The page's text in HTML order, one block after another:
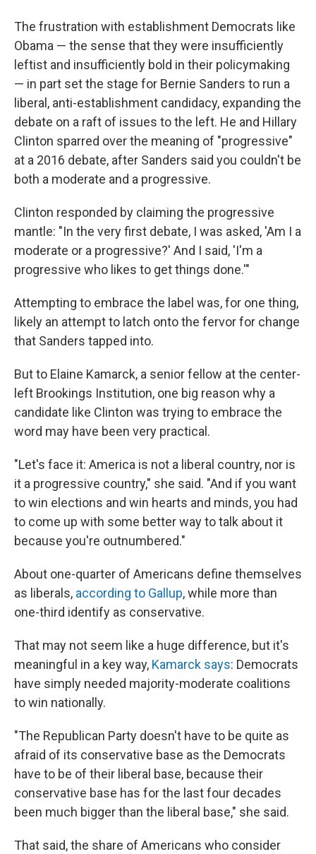
The frustration with establishment Democrats like
Obama — the sense that they were insufficiently
leftist and insufficiently bold in their policymaking
— in part set the stage for Bernie Sanders to run a
liberal, anti-establishment candidacy, expanding the
debate on a raft of issues to the left. He and Hillary
Clinton sparred over the meaning of "progressive"
at a 2016 debate, after Sanders said you couldn't be
both a moderate and a progressive.
Clinton responded by claiming the progressive
mantle: "In the very first debate, I was asked, 'Am I a
moderate or a progressive?' And I said, 'I'm a
progressive who likes to get things done.'"
Attempting to embrace the label was, for one thing,
likely an attempt to latch onto the fervor for change
that Sanders tapped into.
But to Elaine Kamarck, a senior fellow at the center-
left Brookings Institution, one big reason why a
candidate like Clinton was trying to embrace the
word may have been very practical.
"Let's face it: America is not a liberal country, nor is
it a progressive country," she said. "And if you want
to win elections and win hearts and minds, you had
to come up with some better way to talk about it
because you're outnumbered."
About one-quarter of Americans define themselves
as liberals, according to Gallup, while more than
one-third identify as conservative.
That may not seem like a huge difference, but it's
meaningful in a key way, Kamarck says: Democrats
have simply needed majority-moderate coalitions
to win nationally.
"The Republican Party doesn't have to be quite as
afraid of its conservative base as the Democrats
have to be of their liberal base, because their
conservative base has for the last four decades
been much bigger than the liberal base," she said.
That said, the share of Americans who consider